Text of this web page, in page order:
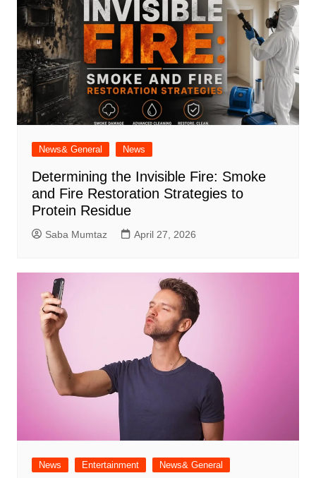
News& General News
Determining the Invisible Fire: Smoke
and Fire Restoration Strategies to
Protein Residue
Saba Mumtaz April 27, 2026
News Entertainment News& General